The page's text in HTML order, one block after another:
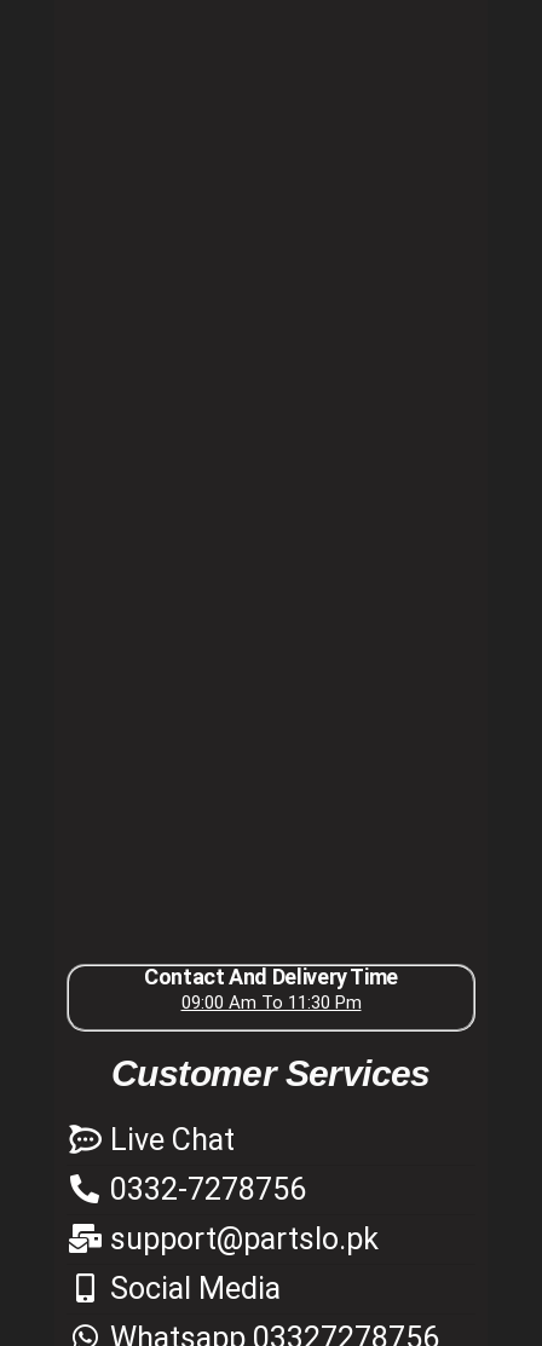
Contact And Delivery Time
09:00 Am To 11:30 Pm
Customer Services
Live Chat
0332-7278756
support@partslo.pk
Social Media
Whatsapp 03327278756